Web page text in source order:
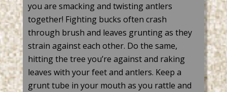
you are smacking and twisting antlers
together! Fighting bucks often crash
through brush and leaves grunting as they
strain against each other. Do the same,
hitting the tree you’re against and raking
leaves with your feet and antlers. Keep a
grunt tube in your mouth as you rattle and